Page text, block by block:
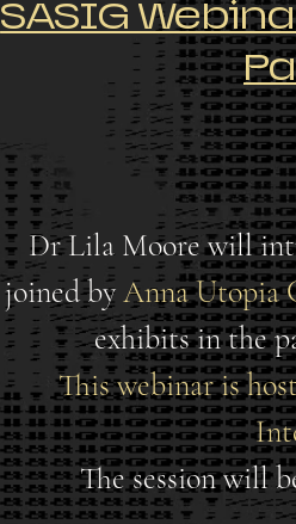
SASIG
Dr Lila Moore will
joined byAnna Utopia
exhibits in the
This webinar is
The session will